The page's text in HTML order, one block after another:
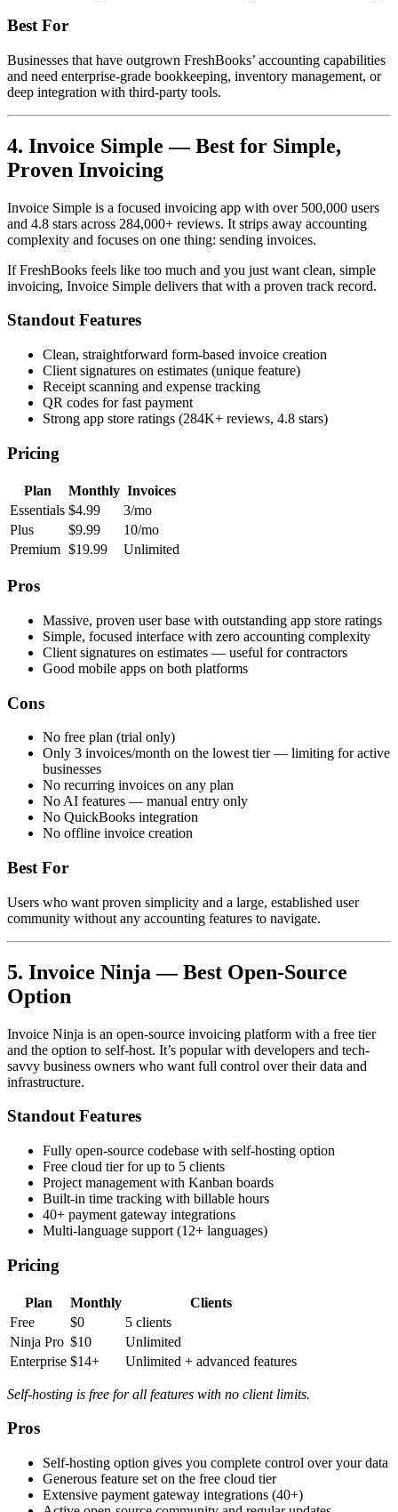
Best For
Businesses that have outgrown FreshBooks’ accounting capabilities
and need enterprise-grade bookkeeping, inventory management, or
deep integration with third-party tools.
4. Invoice Simple — Best for Simple,
Proven Invoicing
Invoice Simple is a focused invoicing app with over 500,000 users
and 4.8 stars across 284,000+ reviews. It strips away accounting
complexity and focuses on one thing: sending invoices.
If FreshBooks feels like too much and you just want clean, simple
invoicing, Invoice Simple delivers that with a proven track record.
Standout Features
Clean, straightforward form-based invoice creation
Client signatures on estimates (unique feature)
Receipt scanning and expense tracking
QR codes for fast payment
Strong app store ratings (284K+ reviews, 4.8 stars)
Pricing
Plan Monthly Invoices
Essentials $4.99
3/mo
Plus
$9.99
10/mo
Premium $19.99 Unlimited
Pros
Massive, proven user base with outstanding app store ratings
Simple, focused interface with zero accounting complexity
Client signatures on estimates — useful for contractors
Good mobile apps on both platforms
Cons
No free plan (trial only)
Only 3 invoices/month on the lowest tier — limiting for active
businesses
No recurring invoices on any plan
No AI features — manual entry only
No QuickBooks integration
No offline invoice creation
Best For
Users who want proven simplicity and a large, established user
community without any accounting features to navigate.
5. Invoice Ninja — Best Open-Source
Option
Invoice Ninja is an open-source invoicing platform with a free tier
and the option to self-host. It’s popular with developers and tech-
savvy business owners who want full control over their data and
infrastructure.
Standout Features
Fully open-source codebase with self-hosting option
Free cloud tier for up to 5 clients
Project management with Kanban boards
Built-in time tracking with billable hours
40+ payment gateway integrations
Multi-language support (12+ languages)
Pricing
Plan Monthly
Clients
Free
$0
5 clients
Ninja Pro $10
Unlimited
Enterprise $14+ Unlimited + advanced features
Self-hosting is free for all features with no client limits.
Pros
Self-hosting option gives you complete control over your data
Generous feature set on the free cloud tier
Extensive payment gateway integrations (40+)